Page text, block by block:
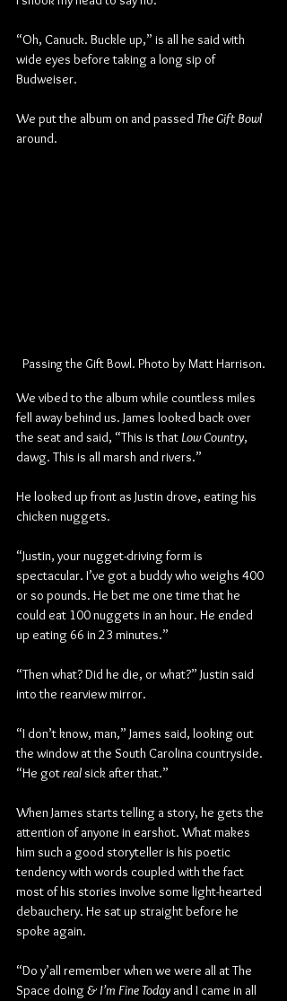
“Oh, Canuck. Buckle up,” is all he said with
wide eyes before taking a long sip of
Budweiser.
We put the album on and passed The Gift Bowl
around.
Passing the Gift Bowl. Photo by Matt Harrison.
We vibed to the album while countless miles
fell away behind us. James looked back over
the seat and said, “This is that Low Country,
dawg. This is all marsh and rivers.”
He looked up front as Justin drove, eating his
chicken nuggets.
“Justin, your nugget-driving form is
spectacular. I’ve got a buddy who weighs 400
or so pounds. He bet me one time that he
could eat 100 nuggets in an hour. He ended
up eating 66 in 23 minutes.”
“Then what? Did he die, or what?” Justin said
into the rearview mirror.
“I don’t know, man,” James said, looking out
the window at the South Carolina countryside.
“He got real sick after that.”
When James starts telling a story, he gets the
attention of anyone in earshot. What makes
him such a good storyteller is his poetic
tendency with words coupled with the fact
most of his stories involve some light-hearted
debauchery. He sat up straight before he
spoke again.
“Do y’all remember when we were all at The
Space doing & I’m Fine Today and I came in all